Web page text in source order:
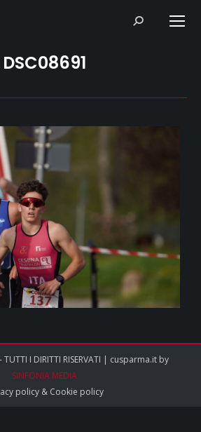
Search:
DSC08691
TUTTI I DIRITTI RISERVATI | cusparma.it by
SINFONIA MEDIA
policy& Cookie policy